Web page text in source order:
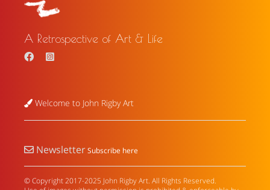
A Retrospective of Art & Life
Welcome to John Rigby Art
NewsletterSubscribe here
© Copyright 2017-2025 John Rigby Art. All Rights Reserved.